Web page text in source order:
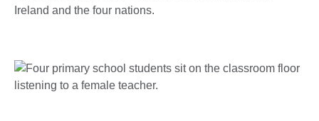
Ireland and the four nations.